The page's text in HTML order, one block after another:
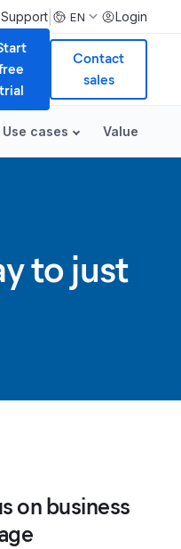
Support EN Login
trial
Contact
sales
Use cases Value
to just
on business